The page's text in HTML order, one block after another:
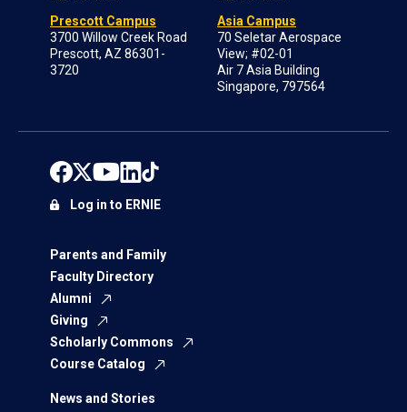
Prescott Campus
3700 Willow Creek Road
Prescott, AZ 86301-
3720
Asia Campus
70 Seletar Aerospace
View; #02-01
Air 7 Asia Building
Singapore, 797564
Parents and Family
Faculty Directory
Alumni
Giving
Scholarly Commons
Course Catalog
News and Stories
Log in to ERNIE